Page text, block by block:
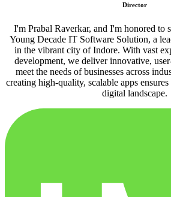
Director
I'm Prabal Raverkar, and I'm honored to
Young Decade IT Software Solution, a
in the vibrant city of Indore. With vast
development, we deliver innovative,
meet the needs of businesses across
creating high-quality, scalable apps
digital landscape.